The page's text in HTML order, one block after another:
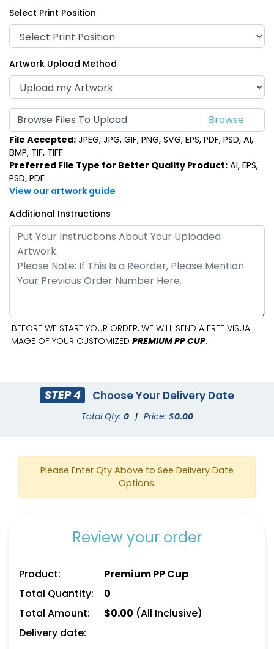
Select Print Position
Artwork Upload Method
Browse Files To Upload
File Accepted: JPEG, JPG, GIF, PNG, SVG, EPS, PDF, PSD, AI,
BMP, TIF, TIFF
Preferred File Type for Better Quality Product: AI, EPS,
PSD, PDF
View our artwork guide
Additional Instructions
BEFORE WE START YOUR ORDER, WE WILL SEND A FREE VISUAL
IMAGE OF YOUR CUSTOMIZED PREMIUM PP CUP.
STEP 4 Choose Your Delivery Date
Total Qty: 0 | Price: $0.00
Please Enter Qty Above to See Delivery Date
Options.
Review your order
Product:
Premium PP Cup
Total Quantity:
0
Total Amount:
$0.00 (All Inclusive)
Delivery date: